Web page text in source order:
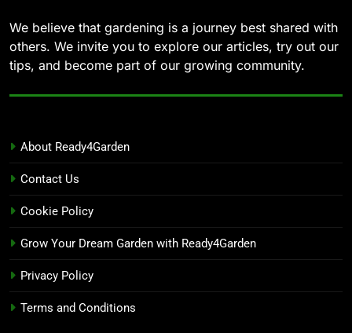
We believe that gardening is a journey best shared with
others. We invite you to explore our articles, try out our
tips, and become part of our growing community.
About Ready4Garden
Contact Us
Cookie Policy
Grow Your Dream Garden with Ready4Garden
Privacy Policy
Terms and Conditions